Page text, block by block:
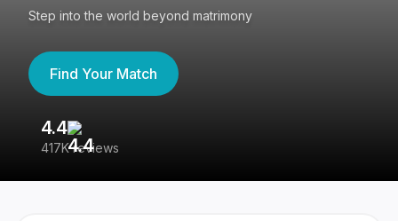
Step into the world beyond matrimony
Find Your Match
4.4
417K reviews